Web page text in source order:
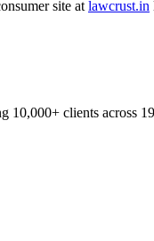
site at lawcrust.in
10,000+ clients across